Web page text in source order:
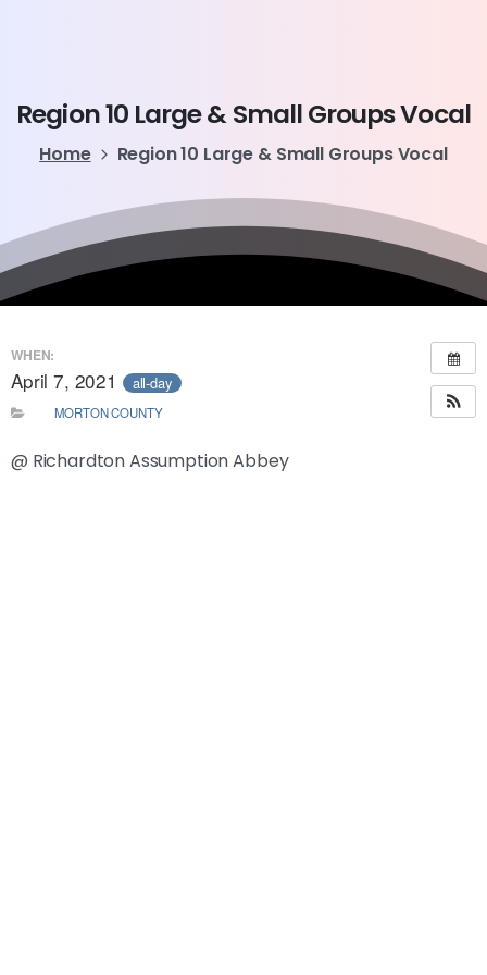
Region10 Large&SmallGroupsVocal
Home Region 10 Large & Small Groups Vocal
WHEN:
April 7, 2021 all-day
MORTON COUNTY
@ Richardton Assumption Abbey